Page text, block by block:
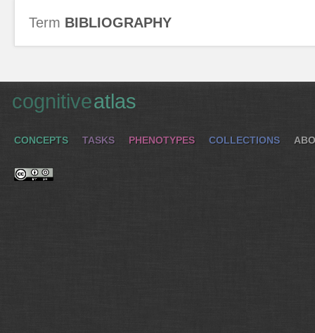
Term BIBLIOGRAPHY
cognitiveatlas
CONCEPTS TASKS PHENOTYPES COLLECTIONS